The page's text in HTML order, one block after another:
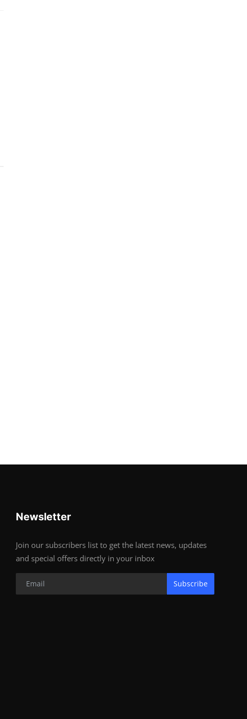
Newsletter
Join our subscribers list to get the latest news, updates
and special offers directly in your inbox
Subscribe